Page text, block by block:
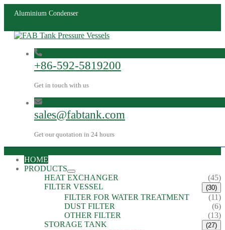
Aluminium Condenser
+86-592-5819200
Get in touch with us
sales@fabtank.com
Get our quotation in 24 hours
HOME
PRODUCTS
HEAT EXCHANGER
(45)
FILTER VESSEL
(30)
FILTER FOR WATER TREATMENT
(11)
DUST FILTER
(6)
OTHER FILTER
(13)
STORAGE TANK
(27)